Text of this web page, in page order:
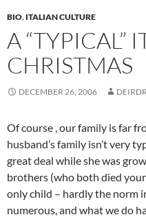
BIO, ITALIAN CULTURE
A “TYPICAL”
CHRISTMAS
DECEMBER 26, 2006
Of course , our family is far
husband’s family isn’t very
great deal while she was
brothers (who both died
only child – hardly the norm
numerous, and what we do